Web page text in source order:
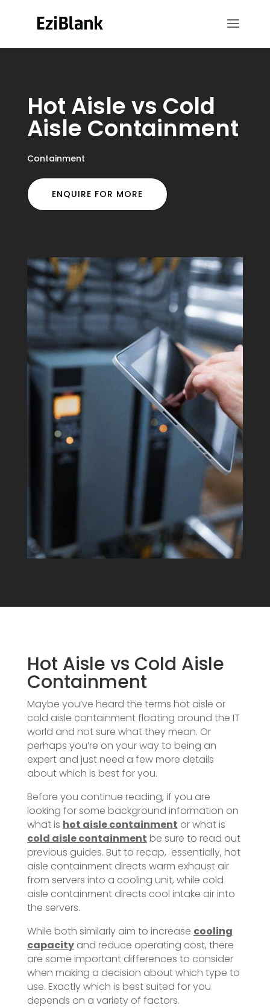
Hot Aisle vs Cold
Aisle Containment
Containment
ENQUIRE FOR MORE
Hot Aisle vs Cold Aisle
Containment
Maybe you’ve heard the terms hot aisle or
cold aisle containment floating around the IT
world and not sure what they mean. Or
perhaps you’re on your way to being an
expert and just need a few more details
about which is best for you.
Before you continue reading, if you are
looking for some background information on
what is hot aisle containment or what is
cold aisle containment be sure to read out
previous guides. But to recap, essentially, hot
aisle containment directs warm exhaust air
from servers into a cooling unit, while cold
aisle containment directs cool intake air into
the servers.
While both similarly aim to increase cooling
capacityand reduce operating cost, there
are some important differences to consider
when making a decision about which type to
use. Exactly which is best suited for you
depends on a variety of factors.